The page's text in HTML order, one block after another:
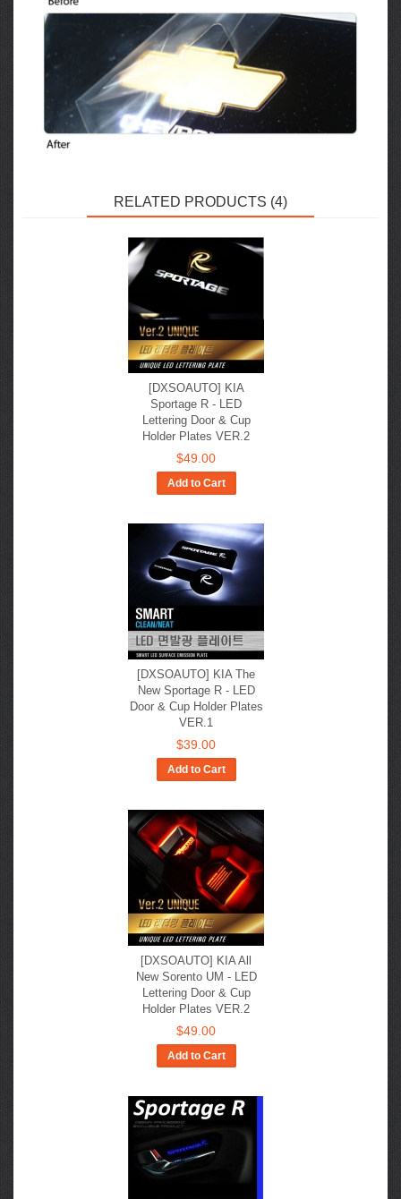
RELATED PRODUCTS (4)
[DXSOAUTO] KIA
Sportage R - LED
Lettering Door & Cup
Holder Plates VER.2
$49.00
Add to Cart
[DXSOAUTO] KIA The
New Sportage R​ - LED
Door & Cup Holder Plates
VER.1
$39.00
Add to Cart
[DXSOAUTO] KIA All
New Sorento UM - LED
Lettering Door & Cup
Holder Plates VER.2
$49.00
Add to Cart